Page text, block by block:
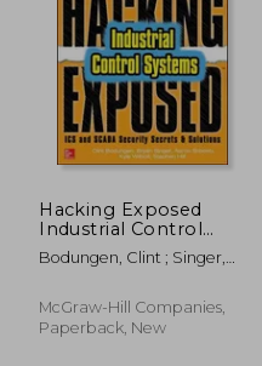
€ 30,24
Hacking Exposed
Industrial Control
Systems: ICS and
SCADA Security
(Networking &
Communication -
Bodungen, Clint ; Singer,
McGraw-Hill Companies,
Paperback, New